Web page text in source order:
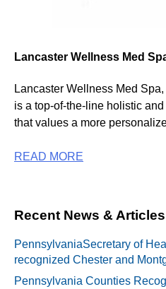
Lancaster Wellness Med
Lancaster Wellness Med
is a top-of-the-line holistic
that values a more
READ MORE
Recent News & Articles
PennsylvaniaSecretary of
recognized Chester and
Pennsylvania Counties